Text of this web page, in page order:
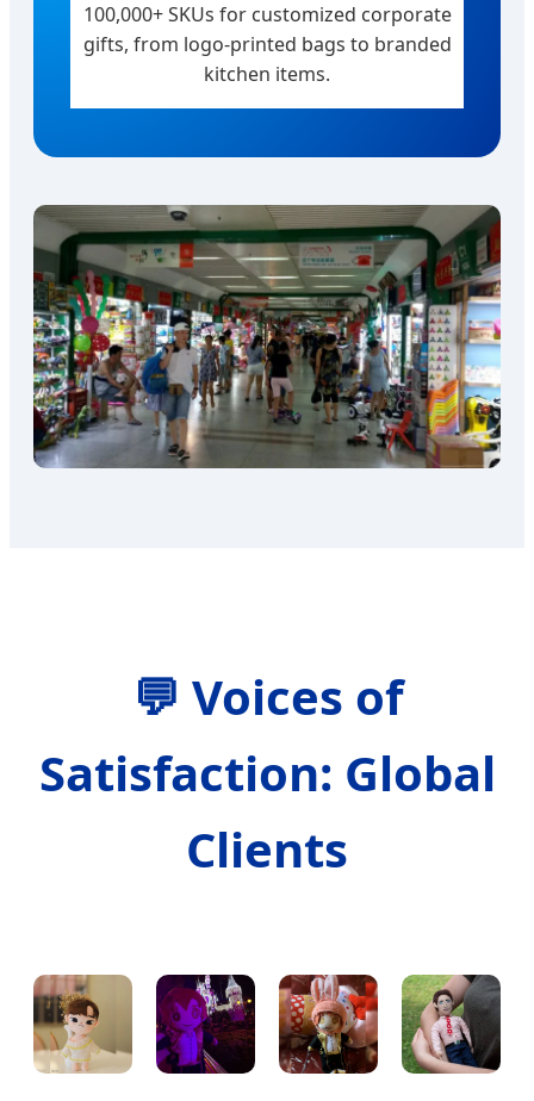
100,000+ SKUs for customized corporate
gifts, from logo-printed bags to branded
kitchen items.
💬 Voices of
Satisfaction: Global
Clients